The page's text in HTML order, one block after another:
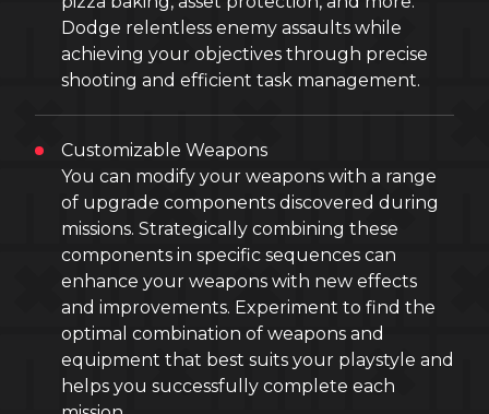
Dodge relentless enemy assaults while
achieving your objectives through precise
shooting and efficient task management.
Customizable Weapons
You can modify your weapons with a range
of upgrade components discovered during
missions. Strategically combining these
components in specific sequences can
enhance your weapons with new effects
and improvements. Experiment to find the
optimal combination of weapons and
equipment that best suits your playstyle and
helps you successfully complete each